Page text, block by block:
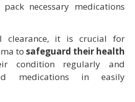
necessary medications
clearance, it is crucial for
to safeguard their health
condition regularly and
medications in easily